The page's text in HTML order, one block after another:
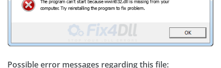
Possible error messages regarding this file: